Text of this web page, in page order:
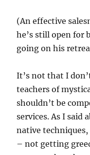
(An effective
he’s still open for
going on his
It’s not that I
teachers of
shouldn’t be
services. As I said
native techniques,
– not getting